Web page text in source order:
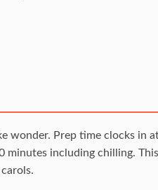
wonder. Prep time clocks in
including chilling.